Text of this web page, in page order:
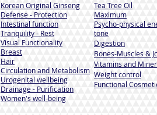
Korean Original Ginseng
Defense - Protection
Intestinal function
Tranquility - Rest
Visual Functionality
Breast
Hair
Circulation and Metabolism
Urogenital wellbeing
Drainage - Purification
Women's well-being
Tea Tree Oil
Maximum
Psycho-physical
tone
Digestion
Bones-Muscles &
Vitamins and
Weight control
Functional